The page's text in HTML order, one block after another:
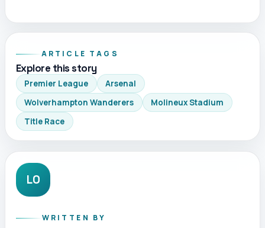
ARTICLE TAGS
Explore this story
Premier League
Arsenal
Wolverhampton Wanderers
Molineux Stadium
Title Race
LO
WRITTEN BY